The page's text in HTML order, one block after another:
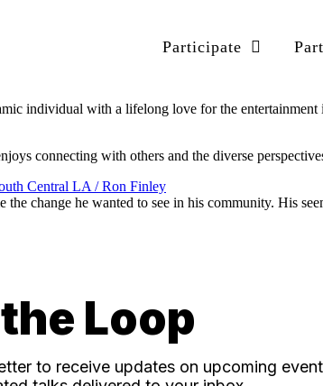
Participate
individual with a lifelong love for the
connecting with others and the diverse
Central LA / Ron Finley
the change he wanted to see in his community. His
Loop
to receive updates on upcoming